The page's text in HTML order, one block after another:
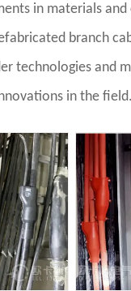
in materials
branch
technologies and
in the field.